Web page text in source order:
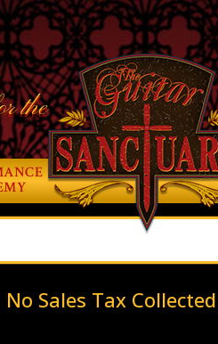
the
Sales Tax